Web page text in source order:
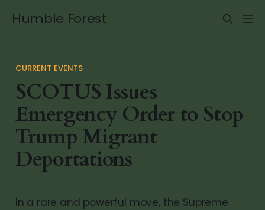
Humble Forest
CURRENT EVENTS
SCOTUS Issues
Emergency Order to Stop
Trump Migrant
Deportations
In a rare and powerful move, the Supreme